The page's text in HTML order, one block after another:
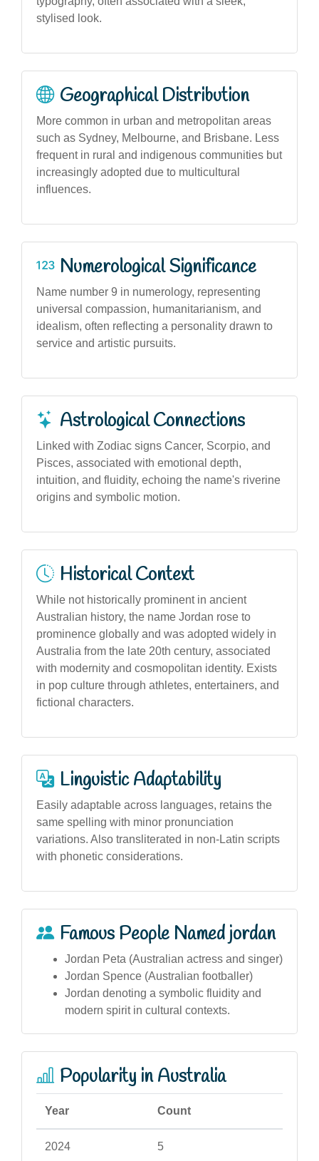
stylised look.
Geographical Distribution
More common in urban and metropolitan areas
such as Sydney, Melbourne, and Brisbane. Less
frequent in rural and indigenous communities but
increasingly adopted due to multicultural
influences.
Numerological Significance
Name number 9 in numerology, representing
universal compassion, humanitarianism, and
idealism, often reflecting a personality drawn to
service and artistic pursuits.
Astrological Connections
Linked with Zodiac signs Cancer, Scorpio, and
Pisces, associated with emotional depth,
intuition, and fluidity, echoing the name's riverine
origins and symbolic motion.
Historical Context
While not historically prominent in ancient
Australian history, the name Jordan rose to
prominence globally and was adopted widely in
Australia from the late 20th century, associated
with modernity and cosmopolitan identity. Exists
in pop culture through athletes, entertainers, and
fictional characters.
Linguistic Adaptability
Easily adaptable across languages, retains the
same spelling with minor pronunciation
variations. Also transliterated in non-Latin scripts
with phonetic considerations.
Famous People Named jordan
Jordan Peta (Australian actress and singer)
Jordan Spence (Australian footballer)
Jordan denoting a symbolic fluidity and
modern spirit in cultural contexts.
Popularity in Australia
Year Count
2024 5